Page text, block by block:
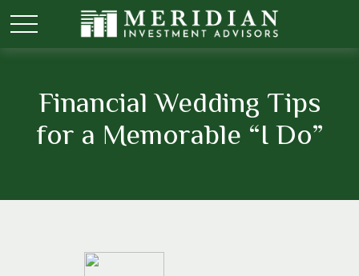
Financial Wedding Tips
for a Memorable “I Do”